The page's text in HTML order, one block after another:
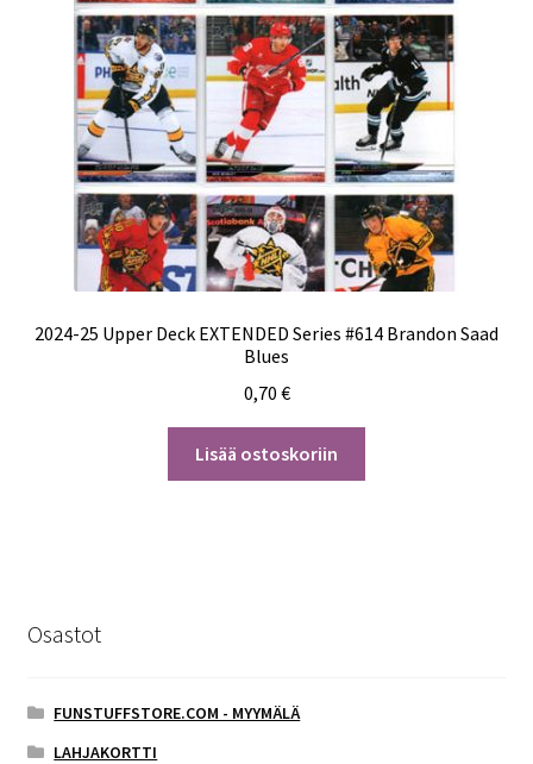
2024-25 Upper Deck EXTENDED Series #614 Brandon Saad
Blues
0,70 €
Lisää ostoskoriin
Osastot
FUNSTUFFSTORE.COM - MYYMÄLÄ
LAHJAKORTTI